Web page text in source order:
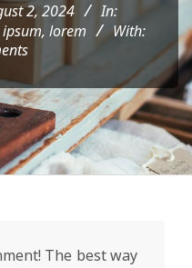
2, 2024
In:
ipsum, lorem
With:
The best way